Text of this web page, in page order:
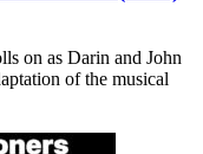
on as Darin and John
of the musical